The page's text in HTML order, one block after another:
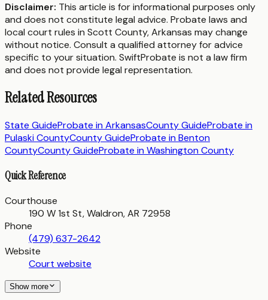
Disclaimer: This article is for informational purposes only
and does not constitute legal advice. Probate laws and
local court rules in Scott County,Arkansas may change
without notice. Consult a qualified attorney for advice
specific to your situation. SwiftProbate is not a law firm
and does not provide legal representation.
Related Resources
State GuideProbate inArkansasCounty GuideProbate in
Pulaski CountyCounty GuideProbate inBenton
CountyCounty GuideProbate inWashington County
Quick Reference
Courthouse
190 W 1st St, Waldron, AR 72958
Phone
(479) 637-2642
Website
Court website
Show more